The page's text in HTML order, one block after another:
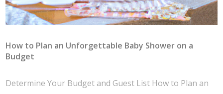
How to Plan an Unforgettable Baby Shower on a
Budget
Determine Your Budget and Guest List How to Plan an